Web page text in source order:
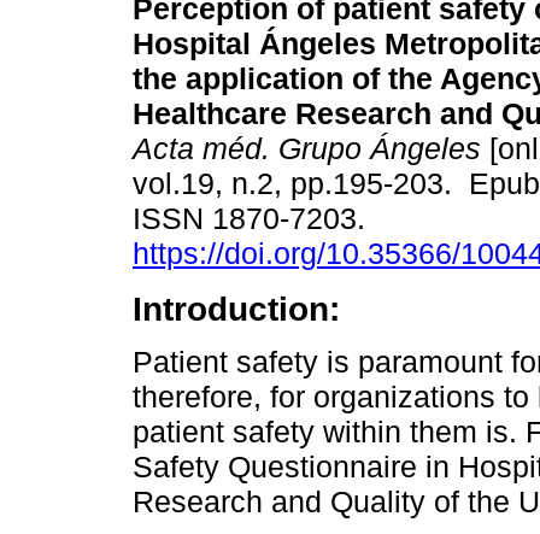
Perception of patient safety
Hospital Ángeles
the application of the
Healthcare Research and
Acta méd. Grupo Ángeles
vol.19, n.2, pp.195-203.
ISSN 1870-7203.
https://doi.org/10.35366/
Introduction:
Patient safety is paramount
therefore, for organizations
patient safety within them is.
Safety Questionnaire in
Research and Quality of the